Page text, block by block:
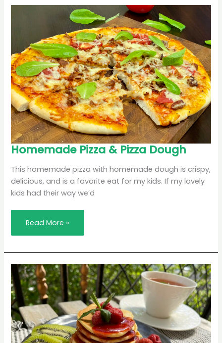
Homemade Pizza & Pizza Dough
This homemade pizza with homemade dough is crispy,
delicious, and is a favorite eat for my kids. If my lovely
kids had their way we’d
Homemade
Pizza
Pizza
Dough
Read More »